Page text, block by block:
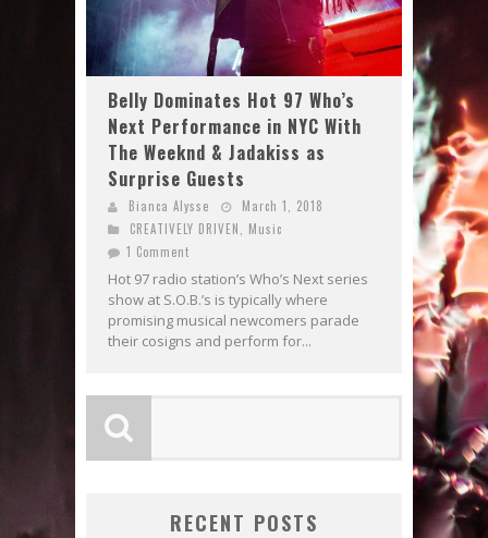
Belly Dominates Hot 97 Who’s
Next Performance in NYC With
The Weeknd & Jadakiss as
Surprise Guests
Bianca Alysse
March 1, 2018
CREATIVELY DRIVEN
Music
1 Comment
Hot 97 radio station’s Who’s Next series
show at S.O.B.’s is typically where
promising musical newcomers parade
their cosigns and perform for...
RECENT POSTS